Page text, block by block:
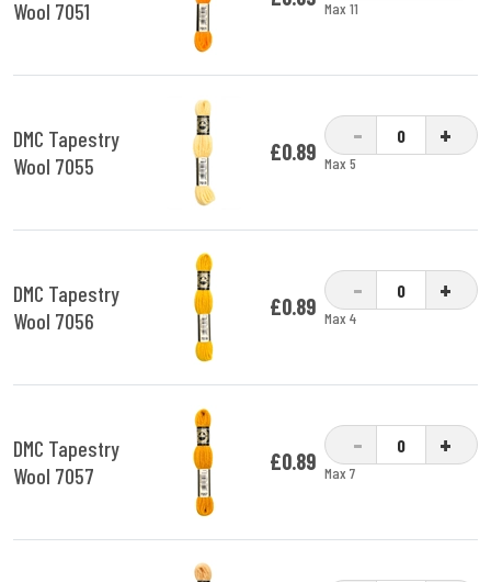
Wool 7051
Max 11
DMC Tapestry
Wool 7055
£0.89
- +
Max 5
DMC Tapestry
Wool 7056
£0.89
- +
Max 4
DMC Tapestry
Wool 7057
£0.89
- +
Max 7